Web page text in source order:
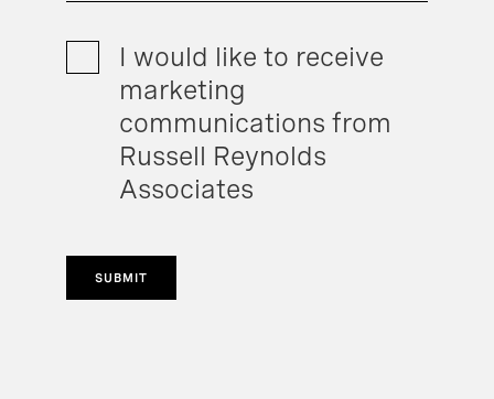
I would like to receive
marketing
communications from
Russell Reynolds
Associates
SUBMIT